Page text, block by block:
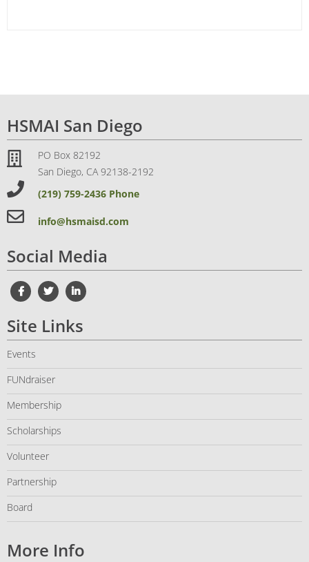
HSMAI San Diego
PO Box 82192
San Diego, CA 92138-2192
(219) 759-2436 Phone
info@hsmaisd.com
Social Media
Site Links
Events
FUNdraiser
Membership
Scholarships
Volunteer
Partnership
Board
More Info